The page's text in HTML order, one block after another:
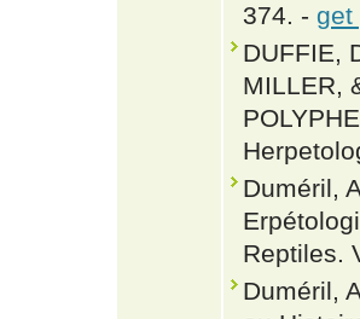
374. - get
DUFFIE,
MILLER,
Duméril,
Reptiles.
Duméril,